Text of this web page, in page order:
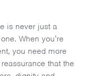
is never just a
When you’re
you need more
that the